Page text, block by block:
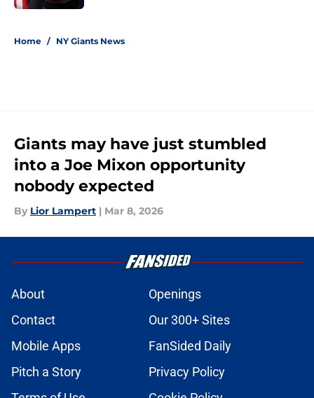
Home / NY Giants News
Giants may have just stumbled
into a Joe Mixon opportunity
nobody expected
By Lior Lampert | Mar 8, 2026
About
Openings
Contact
Our 300+ Sites
Mobile Apps
FanSided Daily
Pitch a Story
Privacy Policy